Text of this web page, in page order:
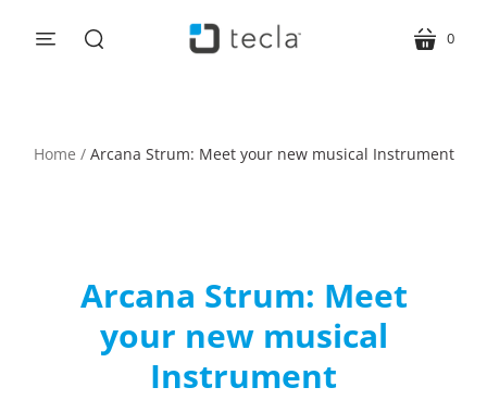
menu cart
0
Home / Arcana Strum: Meet your new musical Instrument
Arcana Strum: Meet
your new musical
Instrument